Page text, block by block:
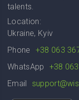
talents.
Location:
Ukraine, Kyiv
Phone
+38 063
WhatsApp
+38
Email